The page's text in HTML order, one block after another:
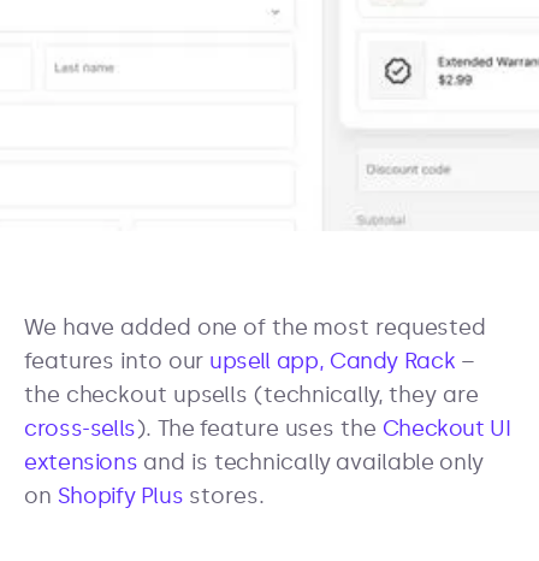
We have added one of the most requested
features into our upsell app, Candy Rack –
the checkout upsells (technically, they are
cross-sells). The feature uses the Checkout UI
extensions and is technically available only
on Shopify Plus stores.